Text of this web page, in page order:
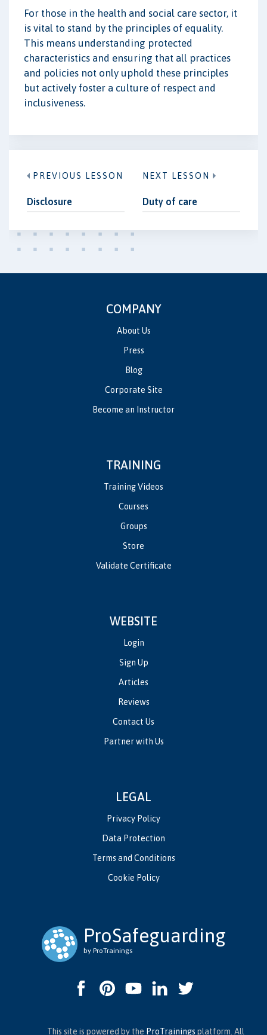
For those in the health and social care sector, it
is vital to stand by the principles of equality.
This means understanding protected
characteristics and ensuring that all practices
and policies not only uphold these principles
but actively foster a culture of respect and
inclusiveness.
PREVIOUS LESSON
Disclosure
NEXT LESSON
Duty of care
COMPANY
About Us
Press
Blog
Corporate Site
Become an Instructor
TRAINING
Training Videos
Courses
Groups
Store
Validate Certificate
WEBSITE
Login
Sign Up
Articles
Reviews
Contact Us
Partner with Us
LEGAL
Privacy Policy
Data Protection
Terms and Conditions
Cookie Policy
ProSafeguarding
by ProTrainings
This site is powered by the ProTrainings platform. All